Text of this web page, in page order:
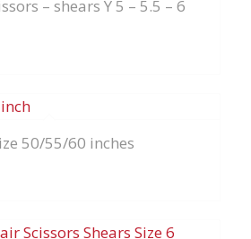
– shears Y 5 – 5.5 – 6
50/55/60 inches